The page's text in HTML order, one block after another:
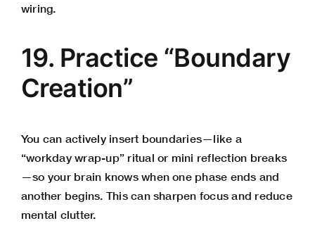
wiring.
19. Practice “Boundary
Creation”
You can actively insert boundaries—like a
“workday wrap-up” ritual or mini reflection breaks
—so your brain knows when one phase ends and
another begins. This can sharpen focus and reduce
mental clutter.